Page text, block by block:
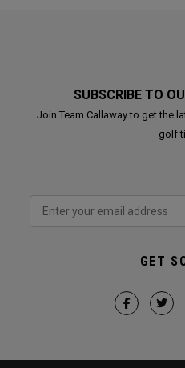
SUBSCRIBE TO
Join Team Callaway to get the
golf
GET